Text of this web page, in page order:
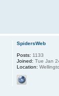
SpidersWeb
Posts: 1133
Joined: Tue Jan
Location: